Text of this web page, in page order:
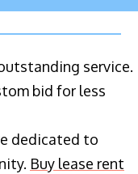
service.
bid for less
dedicated to
Buy lease rent